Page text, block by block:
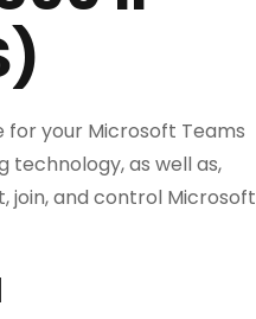
for your Microsoft Teams
technology, as well as,
join, and control Microsoft